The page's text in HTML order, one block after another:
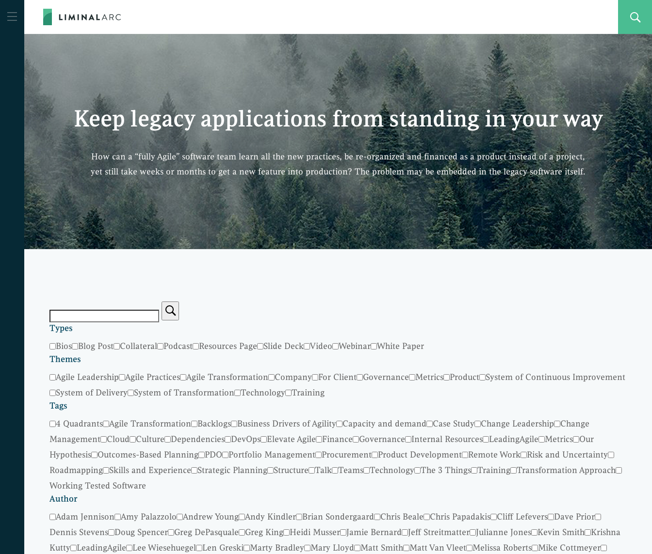
Keep legacy applications from standing in your way
How can a “fully Agile” software team learn all the new practices, be re-organized and financed as a product instead of a project,
yet still take weeks or months to get a new feature into production? The problem may be embedded in the legacy software itself.
Types
Bios Blog Post Collateral Podcast Resources Page Slide Deck Video Webinar White Paper
Themes
Agile Leadership
Agile Practices Agile Transformation Company For Client Governance Metrics Product System of Continuous Improvement
System of Delivery System of Transformation Technology Training
Tags
4 Quadrants Agile Transformation Backlogs Business Drivers of Agility Capacity and demand Case Study Change Leadership
Change
Management Cloud Culture Dependencies DevOps Elevate Agile Finance Governance Internal Resources LeadingAgile Metrics Our
Hypothesis Outcomes-Based Planning PDO Portfolio Management Procurement Product Development Remote Work Risk and Uncertainty
Roadmapping Skills and Experience Strategic Planning Structure Talk Teams Technology The 3 Things Training Transformation Approach
Working Tested Software
Author
Adam Jennison Amy Palazzolo Andrew Young Andy Kindler Brian Sondergaard Chris Beale Chris Papadakis Cliff Lefevers Dave Prior
Dennis Stevens Doug Spencer Greg DePasquale Greg King Heidi Musser Jamie Bernard Jeff Streitmatter Julianne Jones Kevin Smith Krishna
Kutty LeadingAgile Lee Wiesehuegel Len Greski Marty Bradley Mary Lloyd Matt Smith Matt Van Vleet Melissa Roberts Mike Cottmeyer